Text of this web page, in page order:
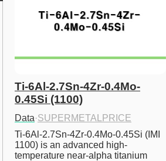
Ti-6Al-2.7Sn-4Zr-0.4Mo-
0.45Si (1100)
Data·SUPERMETALPRICE
Ti-6Al-2.7Sn-4Zr-0.4Mo-0.45Si (IMI
1100) is an advanced high-
temperature near-alpha titanium